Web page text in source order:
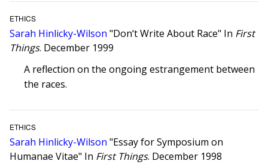
ETHICS
Sarah Hinlicky-Wilson "Don‘t Write About Race" In First
Things. December 1999
A reflection on the ongoing estrangement between
the races.
ETHICS
Sarah Hinlicky-Wilson "Essay for Symposium on
Humanae Vitae" In First Things. December 1998